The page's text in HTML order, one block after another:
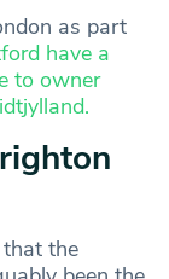
as part
have a
to owner
the